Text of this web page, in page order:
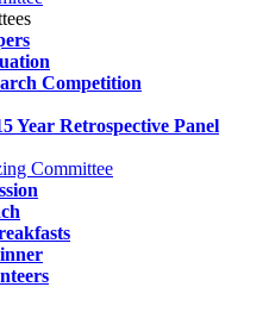
Competition
Year Retrospective Panel
Committee